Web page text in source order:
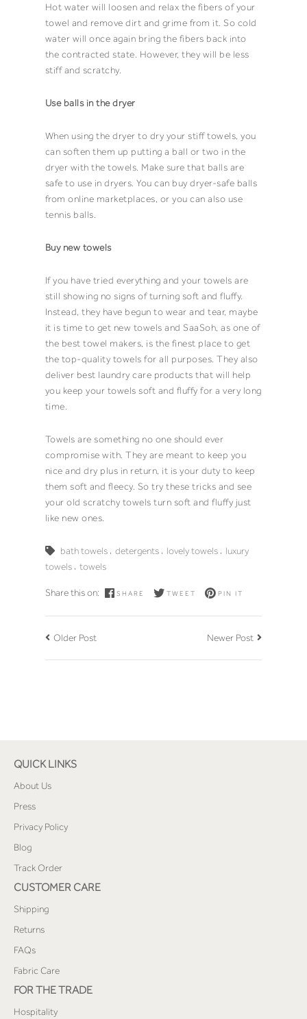
Hot water will loosen and relax the fibers of your
towel and remove dirt and grime from it. So cold
water will once again bring the fibers back into
the contracted state. However, they will be less
stiff and scratchy.
Use balls in the dryer
When using the dryer to dry your stifftowels , you
can soften them up putting a ball or two in the
dryer with thetowels . Make sure that balls are
safe to use in dryers. You can buy dryer-safe balls
from online marketplaces, or you can also use
tennis balls.
Buy new towels
If you have tried everything and your towels are
still showing no signs of turning soft and fluffy.
Instead, they have begun to wear and tear, maybe
it is time to get new towels and SaaSoh , as one of
the besttowel makers, is the finest place to get
the top-quality towels for all purposes. They also
deliver best laundry care products that will help
you keep your towels soft and fluffy for a very long
time.
Towels are something no one should ever
compromise with. They are meant to keep you
nice and dry plus in return, it is your duty to keep
them soft and fleecy. So try these tricks and see
your old scratchy towels turn soft and fluffy just
like new ones.
bath towels detergents lovely towels
luxury
towels
towels
Share this on: SHARE TWEET PIN IT
Older Post Newer Post
QUICK LINKS
About Us
Press
Privacy Policy
Blog
Track Order
CUSTOMER CARE
Shipping
Returns
FAQs
Fabric Care
FOR THE TRADE
Hospitality